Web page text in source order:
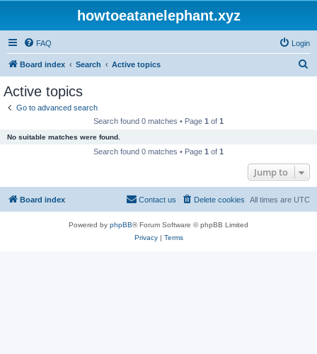
howtoeatanelephant.xyz
FAQ Login
Board index Search Active topics
Active topics
Go to advanced search
Search found 0 matches • Page 1 of 1
No suitable matches were found.
Search found 0 matches • Page 1 of 1
Jump to
Board index All times are UTC
Delete cookies
Contact us
Powered by phpBB® Forum Software © phpBB Limited
Privacy| Terms